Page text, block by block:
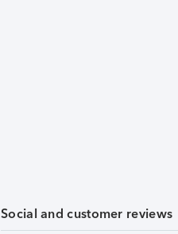
Social and customer reviews